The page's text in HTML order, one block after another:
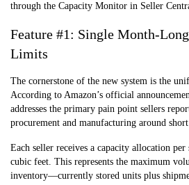
through the Capacity Monitor in Seller
Feature #1: Single Month-
Limits
The cornerstone of the new system is the
According to Amazon’s official
addresses the primary pain point sellers
procurement and manufacturing around
Each seller receives a capacity allocation per
cubic feet. This represents the maximum
inventory—currently stored units plus